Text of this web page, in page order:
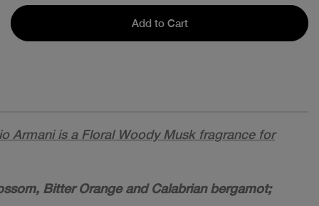
Add to Cart
Armani is a Floral Woody Musk fragrance for
Bitter Orange and Calabrian bergamot;